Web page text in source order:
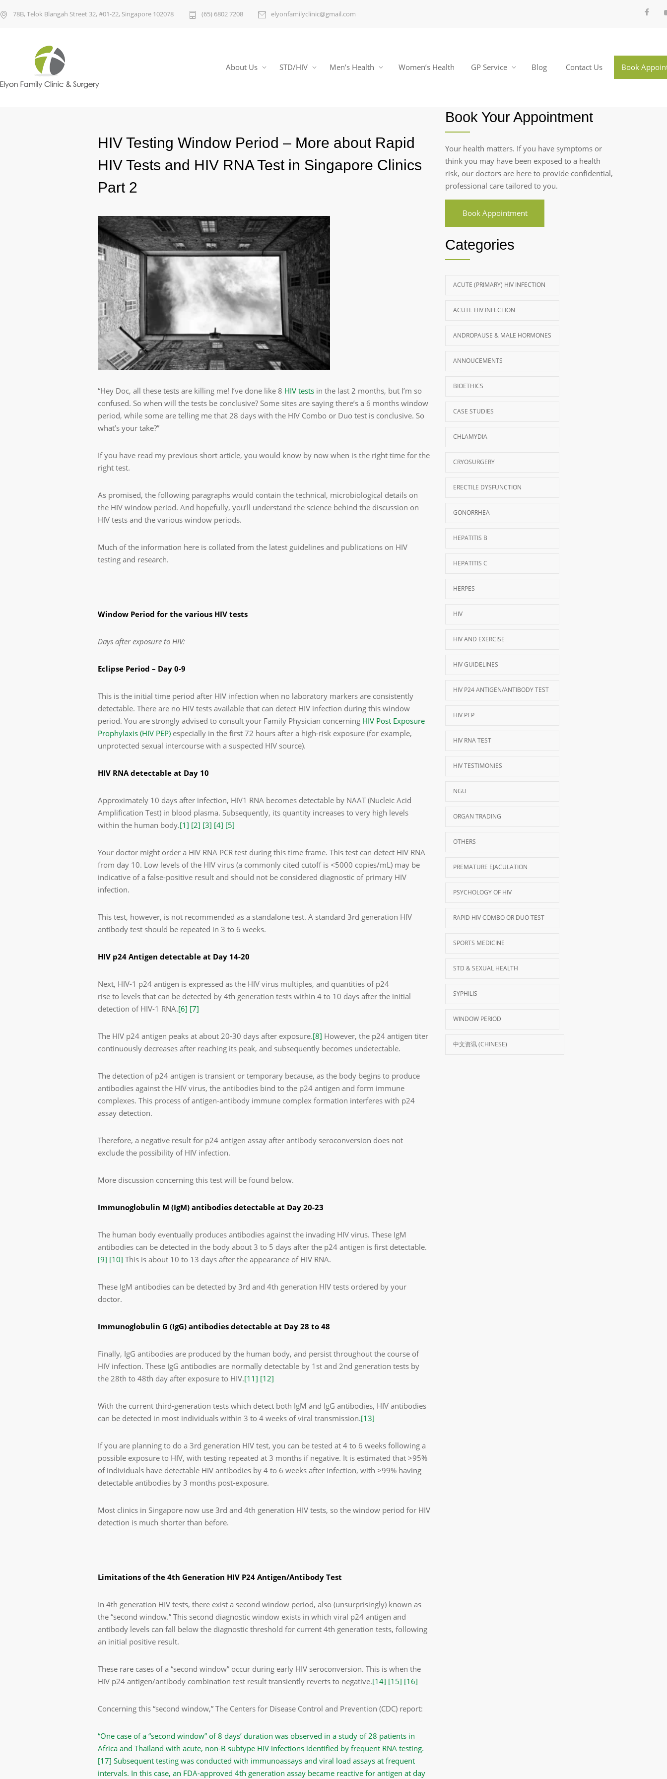
78B, Telok Blangah Street 32, #01-22, Singapore 102078 (65) 6802 7208 elyonfamilyclinic@gmail.com
About Us STD/HIV Men’s Health Women’s Health GP Service Blog Contact Us Book
HIV Testing Window Period – More about Rapid
HIV Tests and HIV RNA Test in Singapore Clinics
Part 2
“Hey Doc, all these tests are killing me! I’ve done like 8 HIV tests in the last 2 months, but I’m so
confused. So when will the tests be conclusive? Some sites are saying there’s a 6 months window
period, while some are telling me that 28 days with the HIV Combo or Duo test is conclusive. So
what’s your take?”
If you have read my previous short article, you would know by now when is the right time for the
right test.
As promised, the following paragraphs would contain the technical, microbiological details on
the HIV window period. And hopefully, you’ll understand the science behind the discussion on
HIV tests and the various window periods.
Much of the information here is collated from the latest guidelines and publications on HIV
testing and research.
Window Period for the various HIV tests
Days after exposure to HIV:
Eclipse Period – Day 0-9
This is the initial time period after HIV infection when no laboratory markers are consistently
detectable. There are no HIV tests available that can detect HIV infection during this window
period. You are strongly advised to consult your Family Physician concerning HIV Post Exposure
Prophylaxis (HIV PEP) especially in the first 72 hours after a high-risk exposure (for example,
unprotected sexual intercourse with a suspected HIV source).
HIV RNA detectable at Day 10
Approximately 10 days after infection, HIV­1 RNA becomes detectable by NAAT (Nucleic Acid
Amplification Test) in blood plasma. Subsequently, its quantity increases to very high levels
within the human body.[1] [2] [3] [4] [5]
Your doctor might order a HIV RNA PCR test during this time frame. This test can detect HIV RNA
from day 10. Low levels of the HIV virus (a commonly cited cutoff is <5000 copies/mL) may be
indicative of a false-positive result and should not be considered diagnostic of primary HIV
infection.
This test, however, is not recommended as a standalone test. A standard 3rd generation HIV
antibody test should be repeated in 3 to 6 weeks.
HIV p24 Antigen detectable at Day 14-20
Next, HIV-1 p24 antigen is expressed as the HIV virus multiples, and quantities of p24
rise to levels that can be detected by 4th generation tests within 4 to 10 days after the initial
detection of HIV-1 RNA.[6] [7]
The HIV p24 antigen peaks at about 20-30 days after exposure.[8] However, the p24 antigen titer
continuously decreases after reaching its peak, and subsequently becomes undetectable.
The detection of p24 antigen is transient or temporary because, as the body begins to produce
antibodies against the HIV virus, the antibodies bind to the p24 antigen and form immune
complexes. This process of antigen-antibody immune complex formation interferes with p24
assay detection.
Therefore, a negative result for p24 antigen assay after antibody seroconversion does not
exclude the possibility of HIV infection.
More discussion concerning this test will be found below.
Immunoglobulin M (IgM) antibodies detectable at Day 20-23
The human body eventually produces antibodies against the invading HIV virus. These IgM
antibodies can be detected in the body about 3 to 5 days after the p24 antigen is first detectable.
[9] [10] This is about 10 to 13 days after the appearance of HIV RNA.
These IgM antibodies can be detected by 3rd and 4th generation HIV tests ordered by your
doctor.
Immunoglobulin G (IgG) antibodies detectable at Day 28 to 48
Finally, IgG antibodies are produced by the human body, and persist throughout the course of
HIV infection. These IgG antibodies are normally detectable by 1st and 2nd generation tests by
the 28th to 48th day after exposure to HIV.[11] [12]
With the current third-generation tests which detect both IgM and IgG antibodies, HIV antibodies
can be detected in most individuals within 3 to 4 weeks of viral transmission.[13]
If you are planning to do a 3rd generation HIV test, you can be tested at 4 to 6 weeks following a
possible exposure to HIV, with testing repeated at 3 months if negative. It is estimated that >95%
of individuals have detectable HIV antibodies by 4 to 6 weeks after infection, with >99% having
detectable antibodies by 3 months post-exposure.
Most clinics in Singapore now use 3rd and 4th generation HIV tests, so the window period for HIV
detection is much shorter than before.
Limitations of the 4th Generation HIV P24 Antigen/Antibody Test
In 4th generation HIV tests, there exist a second window period, also (unsurprisingly) known as
the “second window.” This second diagnostic window exists in which viral p24 antigen and
antibody levels can fall below the diagnostic threshold for current 4th generation tests, following
an initial positive result.
These rare cases of a “second window” occur during early HIV seroconversion. This is when the
HIV p24 antigen/antibody combination test result transiently reverts to negative.[14] [15] [16]
Concerning this “second window,” The Centers for Disease Control and Prevention (CDC) report:
“One case of a “second window” of 8 days’ duration was observed in a study of 28 patients in
Africa and Thailand with acute, non-B subtype HIV infections identified by frequent RNA testing.
[17] Subsequent testing was conducted with immunoassays and viral load assays at frequent
intervals. In this case, an FDA-approved 4th generation assay became reactive for antigen at day
Book Your Appointment
Your health matters. If you have symptoms or
think you may have been exposed to a health
risk, our doctors are here to provide confidential,
professional care tailored to you.
Book Appointment
Categories
ACUTE (PRIMARY) HIV INFECTION
ACUTE HIV INFECTION
ANDROPAUSE & MALE HORMONES
ANNOUCEMENTS
BIOETHICS
CASE STUDIES
CHLAMYDIA
CRYOSURGERY
ERECTILE DYSFUNCTION
GONORRHEA
HEPATITIS B
HEPATITIS C
HERPES
HIV
HIV AND EXERCISE
HIV GUIDELINES
HIV P24 ANTIGEN/ANTIBODY TEST
HIV PEP
HIV RNA TEST
HIV TESTIMONIES
NGU
ORGAN TRADING
OTHERS
PREMATURE EJACULATION
PSYCHOLOGY OF HIV
RAPID HIV COMBO OR DUO TEST
SPORTS MEDICINE
STD & SEXUAL HEALTH
SYPHILIS
WINDOW PERIOD
中文资讯 (CHINESE)